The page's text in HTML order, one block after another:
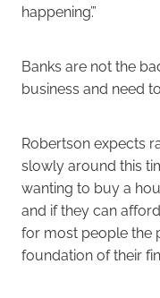
happening’.”
Banks are not the
business and need
Robertson expects
slowly around this
wanting to buy a
and if they can
for most people the
foundation of their